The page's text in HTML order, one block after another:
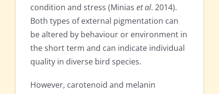
condition and stress (Minias et al. 2014).
Both types of external pigmentation can
be altered by behaviour or environment in
the short term and can indicate individual
quality in diverse bird species.
However, carotenoid and melanin